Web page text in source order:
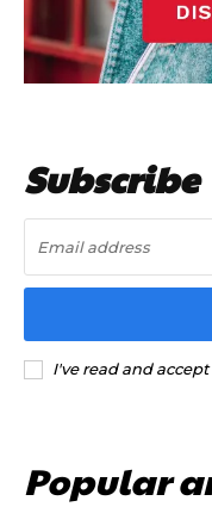
Subscribe
I've read and
Popular